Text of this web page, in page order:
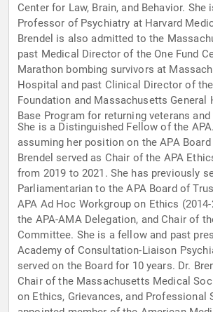
Center for Law, Brain, and Behavior.
Professor of Psychiatry at Harvard
Brendel is also admitted to the
past Medical Director of the One Fund
Marathon bombing survivors at
Hospital and past Clinical Director of the
Foundation and Massachusetts General
Base Program for returning veterans
She is a Distinguished Fellow of the
assuming her position on the APA Board
Brendel served as Chair of the APA
from 2019 to 2021. She has previously
Parliamentarian to the APA Board of
APA Ad Hoc Workgroup on Ethics
the APA-AMA Delegation, and Chair of
Committee. She is a fellow and past
Academy of Consultation-Liaison
served on the Board for 10 years. Dr.
Chair of the Massachusetts Medical
on Ethics, Grievances, and Professional